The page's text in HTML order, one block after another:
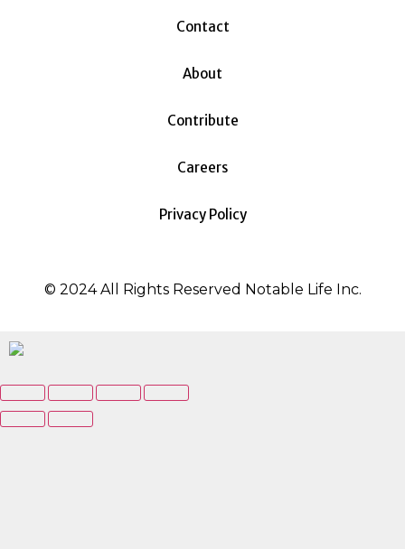
Contact
About
Contribute
Careers
Privacy Policy
© 2024 All Rights Reserved Notable Life Inc.